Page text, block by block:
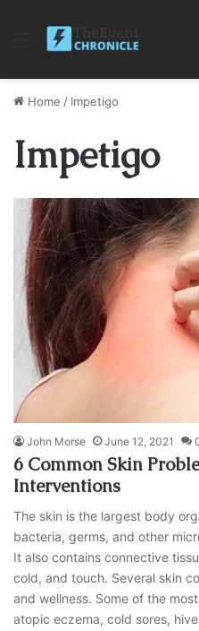
Menu
Home / Impetigo
Impetigo
John Morse June 12, 2021
6 Common Skin
Interventions
The skin is the largest body
bacteria, germs, and other
It also contains connective
cold, and touch. Several skin
and wellness. Some of the
atopic eczema, cold sores,